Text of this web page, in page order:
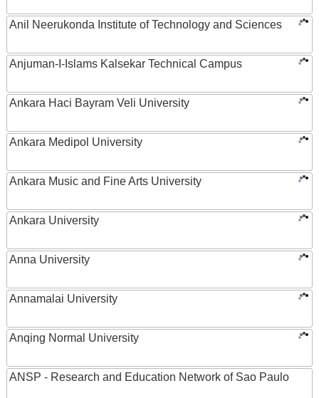
Anil Neerukonda Institute of Technology and Sciences
Anjuman-I-Islams Kalsekar Technical Campus
Ankara Haci Bayram Veli University
Ankara Medipol University
Ankara Music and Fine Arts University
Ankara University
Anna University
Annamalai University
Anqing Normal University
ANSP - Research and Education Network of Sao Paulo